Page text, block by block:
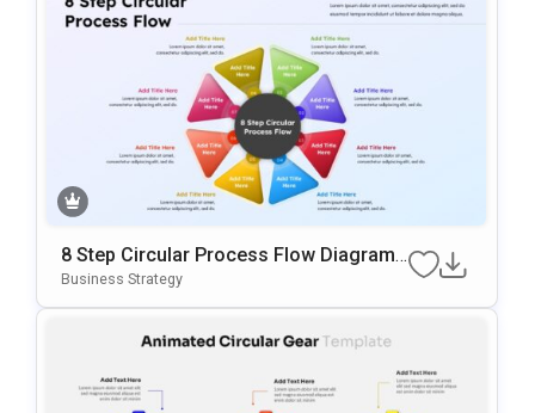
8 Step Circular Process Flow Diagram
Template For PowerPoint & Google Slid
Business Strategy